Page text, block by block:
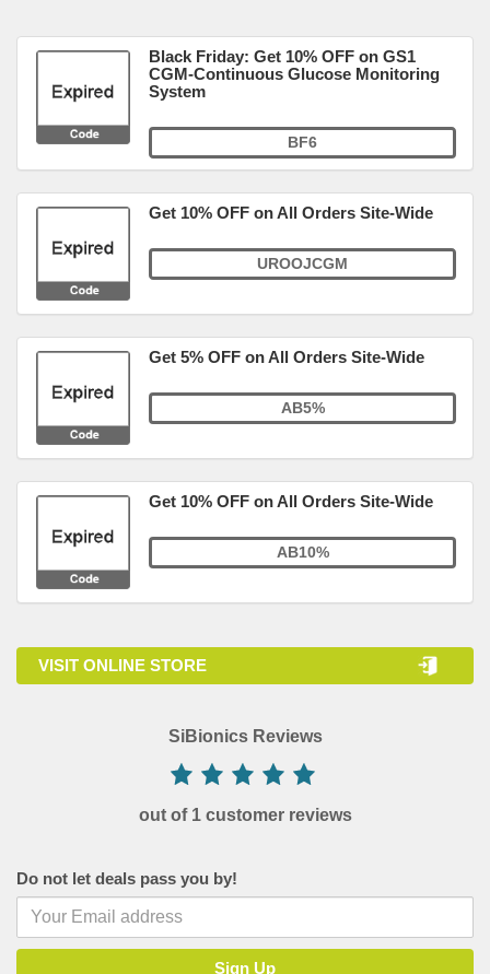
Black Friday: Get 10% OFF on GS1
CGM-Continuous Glucose Monitoring
System
BF6
Get 10% OFF on All Orders Site-Wide
UROOJCGM
Get 5% OFF on All Orders Site-Wide
AB5%
Get 10% OFF on All Orders Site-Wide
AB10%
VISIT ONLINE STORE
SiBionics Reviews
out of 1 customer reviews
Do not let deals pass you by!